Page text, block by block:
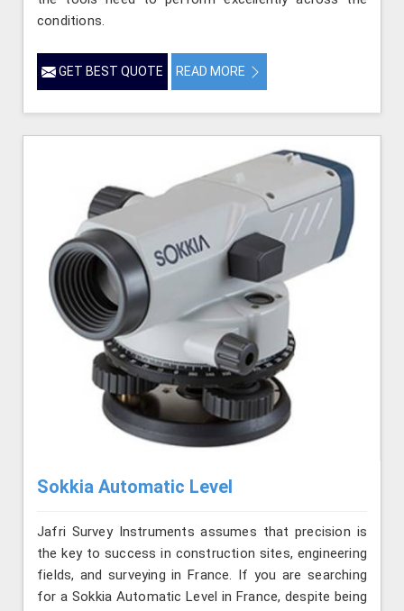
conditions.
GET BEST QUOTE READ MORE
Sokkia Automatic Level
Jafri Survey Instruments assumes that precision is
the key to success in construction sites, engineering
fields, and surveying in France. If you are searching
for a Sokkia Automatic Level in France, despite being